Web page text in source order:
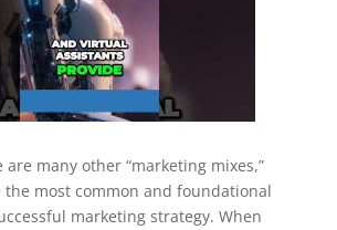
many other “marketing mixes,”
the most common and foundational
marketing strategy. When